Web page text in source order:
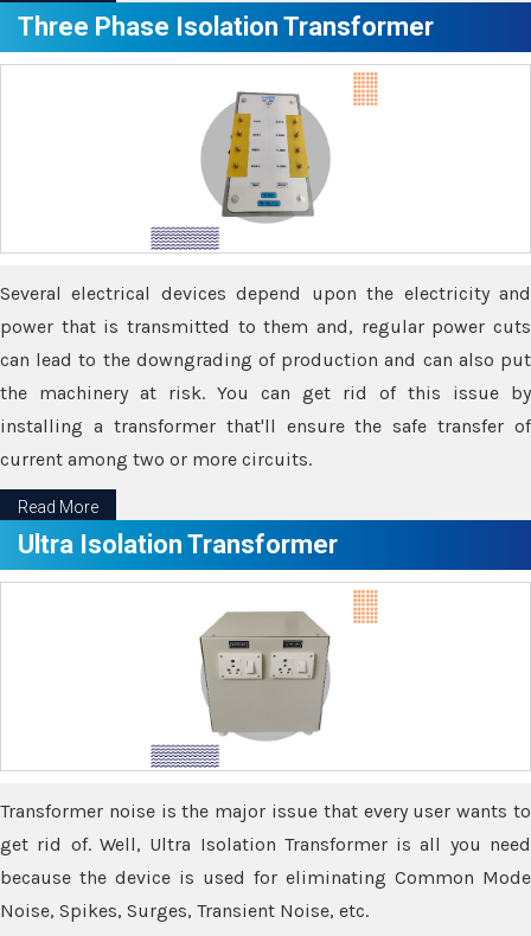
Three Phase Isolation Transformer
Several electrical devices depend upon the electricity and
power that is transmitted to them and, regular power cuts
can lead to the downgrading of production and can also put
the machinery at risk. You can get rid of this issue by
installing a transformer that'll ensure the safe transfer of
current among two or more circuits.
Read More
Ultra Isolation Transformer
Transformer noise is the major issue that every user wants to
get rid of. Well, Ultra Isolation Transformer is all you need
because the device is used for eliminating Common Mode
Noise, Spikes, Surges, Transient Noise, etc.